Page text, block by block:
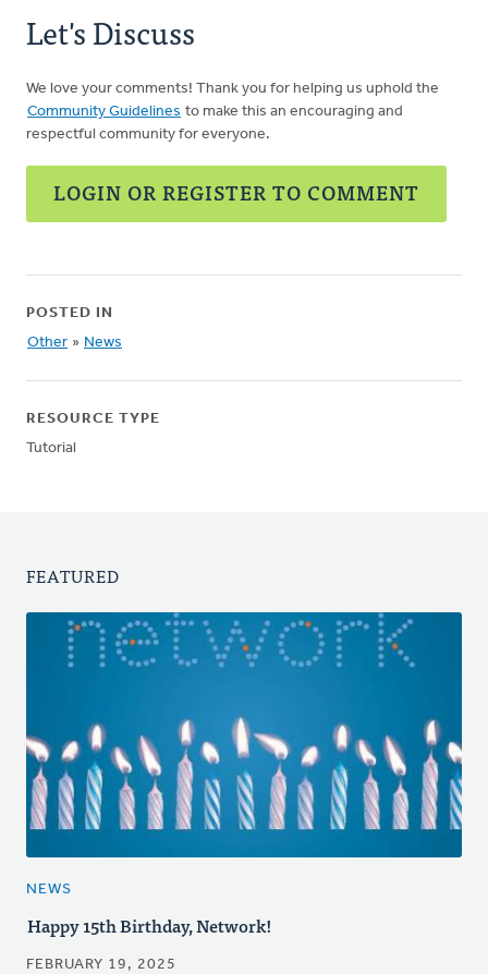
Let's Discuss
We love your comments! Thank you for helping us uphold the
Community Guidelines to make this an encouraging and
respectful community for everyone.
LOGIN OR REGISTER TO COMMENT
POSTED IN
Other » News
RESOURCE TYPE
Tutorial
FEATURED
NEWS
Happy 15th Birthday, Network!
FEBRUARY 19, 2025